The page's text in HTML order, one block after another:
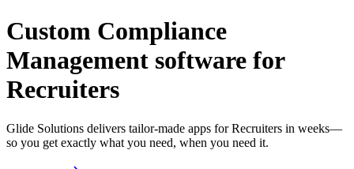
Custom Compliance
Management software for
Recruiters
Glide Solutions delivers tailor-made apps for Recruiters in weeks—
so you get exactly what you need, when you need it.